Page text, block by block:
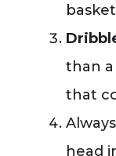
than
that
head